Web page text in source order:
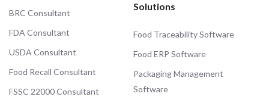
BRC Consultant
FDA Consultant
USDA Consultant
Food Recall Consultant
FSSC 22000 Consultant
Solutions
Food Traceability Software
Food ERP Software
Packaging Management
Software